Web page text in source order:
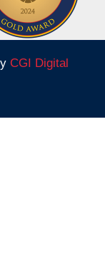
CGI Digital